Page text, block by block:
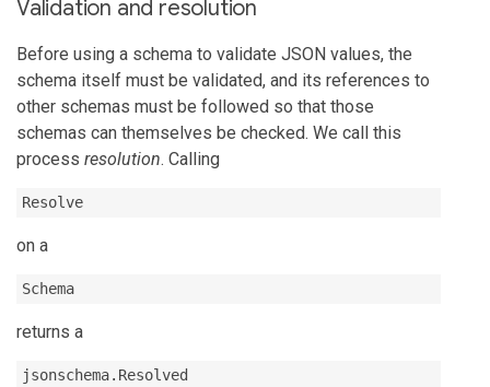
Validation and resolution
Before using a schema to validate JSON values, the
schema itself must be validated, and its references to
other schemas must be followed so that those
schemas can themselves be checked. We call this
process resolution. Calling
Resolve
on a
Schema
returns a
jsonschema.Resolved